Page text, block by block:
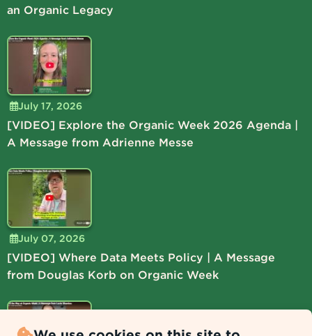
an Organic Legacy
July 17, 2026
[VIDEO] Explore the Organic Week 2026 Agenda |
A Message from Adrienne Messe
July 07, 2026
[VIDEO] Where Data Meets Policy | A Message
from Douglas Korb on Organic Week